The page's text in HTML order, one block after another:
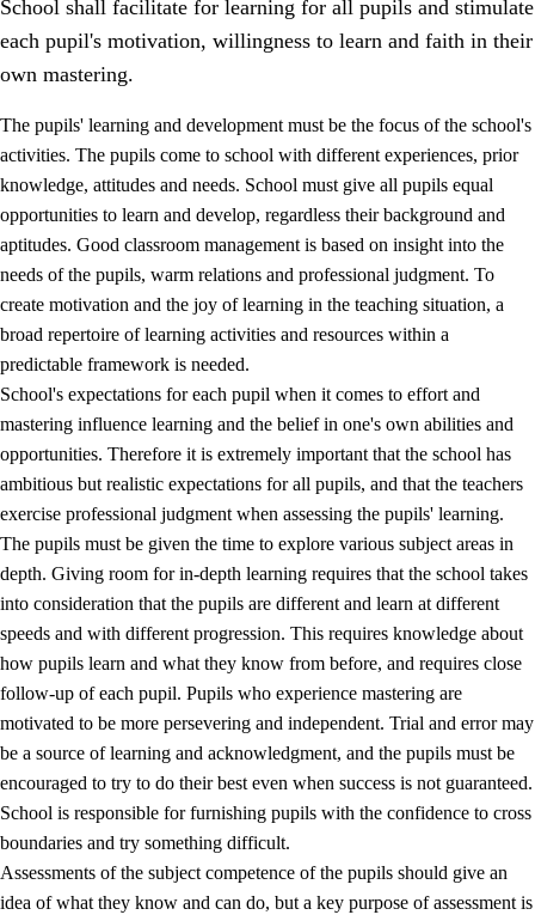
3. Principles for the school's practice
3.1 An inclusive learning environment
3.2 Teaching and differentiated instruction
3.3 Cooperation between home and school
3.4
On-the-job training in a training establishment and
working life
School shall facilitate for learning for all pupils and stimulate
each pupil's motivation, willingness to learn and faith in their
own mastering.
The pupils' learning and development must be the focus of the school's
activities. The pupils come to school with different experiences, prior
knowledge, attitudes and needs. School must give all pupils equal
opportunities to learn and develop, regardless their background and
aptitudes. Good classroom management is based on insight into the
needs of the pupils, warm relations and professional judgment. To
create motivation and the joy of learning in the teaching situation, a
broad repertoire of learning activities and resources within a
predictable framework is needed.
School's expectations for each pupil when it comes to effort and
mastering influence learning and the belief in one's own abilities and
opportunities. Therefore it is extremely important that the school has
ambitious but realistic expectations for all pupils, and that the teachers
exercise professional judgment when assessing the pupils' learning.
The pupils must be given the time to explore various subject areas in
depth. Giving room for in-depth learning requires that the school takes
into consideration that the pupils are different and learn at different
speeds and with different progression. This requires knowledge about
how pupils learn and what they know from before, and requires close
follow-up of each pupil. Pupils who experience mastering are
motivated to be more persevering and independent. Trial and error may
be a source of learning and acknowledgment, and the pupils must be
encouraged to try to do their best even when success is not guaranteed.
School is responsible for furnishing pupils with the confidence to cross
boundaries and try something difficult.
Assessments of the subject competence of the pupils should give an
idea of what they know and can do, but a key purpose of assessment is